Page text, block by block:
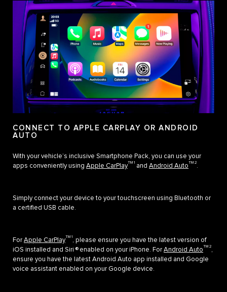
CONNECT TO APPLE CARPLAY OR ANDROID
AUTO
With your vehicle’s inclusive Smartphone Pack, you can use your
apps conveniently using Apple CarPlayTM 1 and Android AutoTM 2.
Simply connect your device to your touchscreen using Bluetooth or
a certified USB cable.
For Apple CarPlayTM 1, please ensure you have the latest version of
iOS installed and Siri ® enabled on your iPhone. For Android AutoTM 2,
ensure you have the latest Android Auto app installed and Google
voice assistant enabled on your Google device.